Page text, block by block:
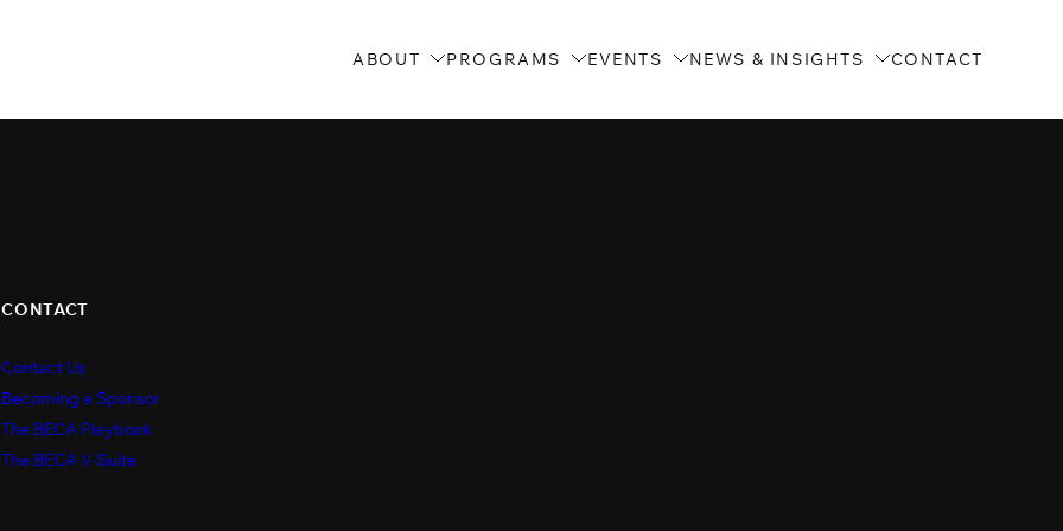
ABOUT PROGRAMS EVENTS NEWS & INSIGHTS CONTACT
CONTACT
Contact Us
Becoming a Sponsor
The BECA Playbook
The BECA V-Suite